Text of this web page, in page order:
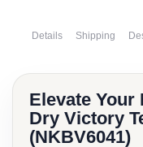
Details Shipping
Elevate Your
Dry Victory
(NKBV6041)